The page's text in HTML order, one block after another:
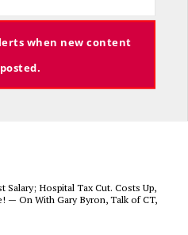
Wages Tradeoff – On With Lee
Salary; Hospital Tax Cut. Costs Up,
— On With Gary Byron, Talk of CT,
when new content